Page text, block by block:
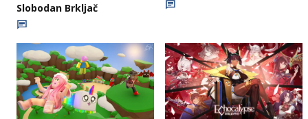
Slobodan Brkljač